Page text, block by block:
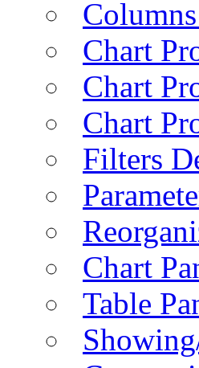
Chart
Chart
Chart
Filters
Chart
Table